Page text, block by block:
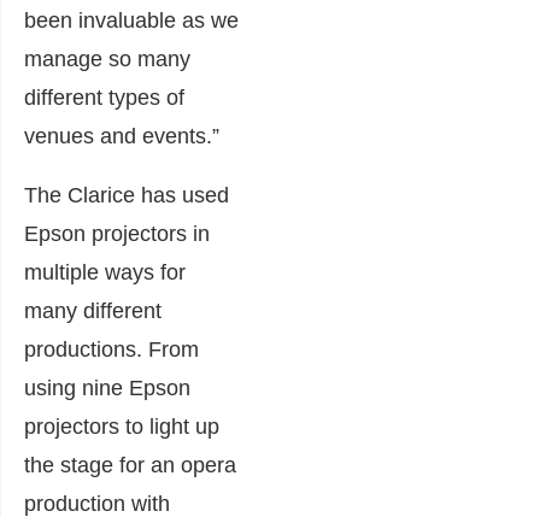
been invaluable as we
manage so many
different types of
venues and events.”
The Clarice has used
Epson projectors in
multiple ways for
many different
productions. From
using nine Epson
projectors to light up
the stage for an opera
production with